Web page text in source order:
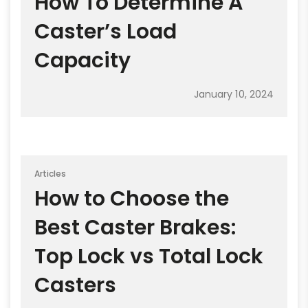
Caster’s Load
Capacity
January 10, 2024
Articles
How to Choose the
Best Caster Brakes:
Top Lock vs Total Lock
Casters